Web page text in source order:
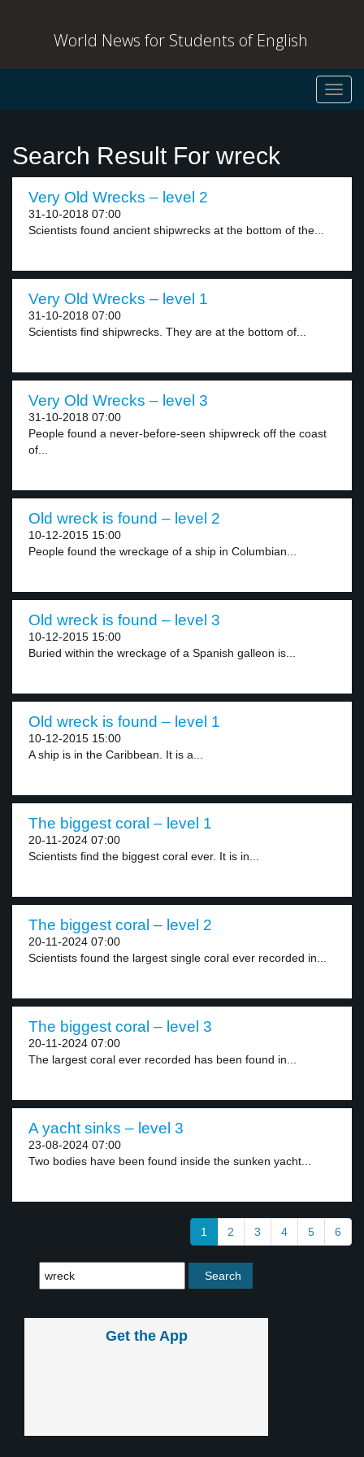
World News for Students of English
Search Result For wreck
Very Old Wrecks – level 2
31-10-2018 07:00
Scientists found ancient shipwrecks at the bottom of the...
Very Old Wrecks – level 1
31-10-2018 07:00
Scientists find shipwrecks. They are at the bottom of...
Very Old Wrecks – level 3
31-10-2018 07:00
People found a never-before-seen shipwreck off the coast
of...
Old wreck is found – level 2
10-12-2015 15:00
People found the wreckage of a ship in Columbian...
Old wreck is found – level 3
10-12-2015 15:00
Buried within the wreckage of a Spanish galleon is...
Old wreck is found – level 1
10-12-2015 15:00
A ship is in the Caribbean. It is a...
The biggest coral – level 1
20-11-2024 07:00
Scientists find the biggest coral ever. It is in...
The biggest coral – level 2
20-11-2024 07:00
Scientists found the largest single coral ever recorded in...
The biggest coral – level 3
20-11-2024 07:00
The largest coral ever recorded has been found in...
A yacht sinks – level 3
23-08-2024 07:00
Two bodies have been found inside the sunken yacht...
1 2 3 4 5 6
Get the App